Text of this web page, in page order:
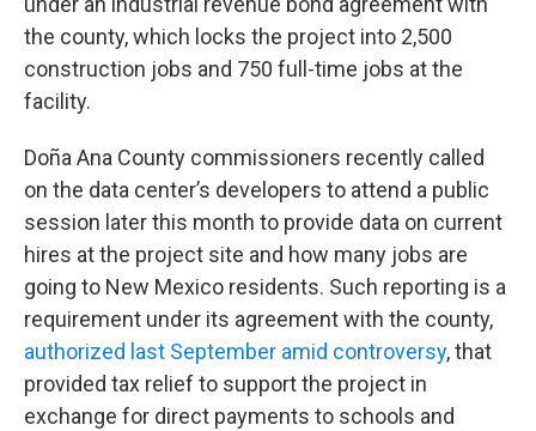
the county, which locks the project into 2,500
construction jobs and 750 full-time jobs at the
facility.
Doña Ana County commissioners recently called
on the data center’s developers to attend a public
session later this month to provide data on current
hires at the project site and how many jobs are
going to New Mexico residents. Such reporting is a
requirement under its agreement with the county,
authorized last September amid controversy, that
provided tax relief to support the project in
exchange for direct payments to schools and